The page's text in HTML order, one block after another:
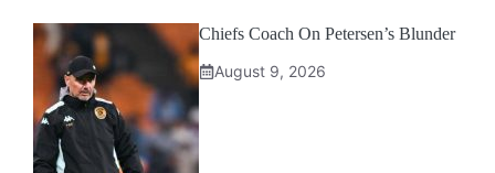
Chiefs Coach On Petersen’s Blunder
August 9, 2026